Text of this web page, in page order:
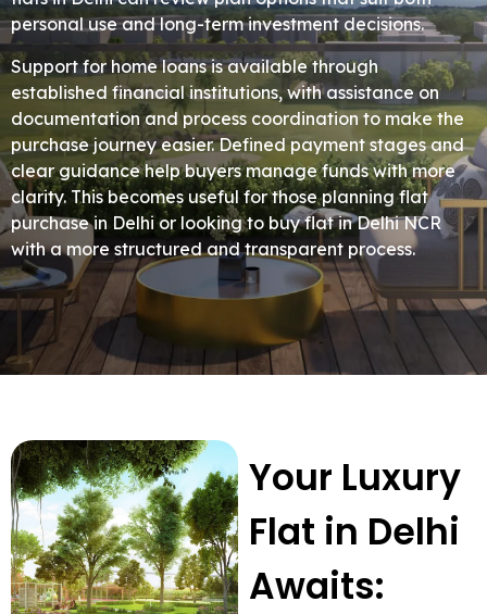
personal use and long-term investment decisions.
Support for home loans is available through
established financial institutions, with assistance on
documentation and process coordination to make the
purchase journey easier. Defined payment stages and
clear guidance help buyers manage funds with more
clarity. This becomes useful for those planning flat
purchase in Delhi or looking to buy flat in Delhi NCR
with a more structured and transparent process.
Your Luxury
Flat in Delhi
Awaits: